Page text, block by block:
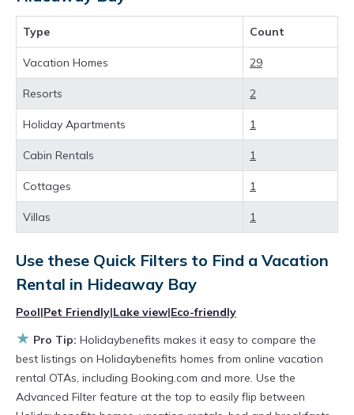
with the best value, providing you with
comfort and luxury at the same time. Get more
value and more room when you stay at a
rental property in
Looking for last-minute deals, or finding the
best deals available for cottages, condos,
private villas, and large vacation homes? With
Holidaybenefits
, you have the
flexibility of comparing different options of
various deals with a single click. Looking for a
rental by owner with the best swimming pools,
hot tubs, allows pets, or even those with huge
master suite bedrooms and have large screen
televisions? You can find vacation rentals by
owner, and other popular Airbnb-style
properties inHideaway Bay. Places to stay
nearHideaway Bayare 743.5 ft² on average,
Type Count
Vacation Homes 29
Resorts 2
Holiday Apartments 1
Cabin Rentals 1
Cottages 1
Villas 1
Use these Quick Filters to Find a Vacation
Rental in Hideaway Bay
Pool|Pet Friendly|Lake view|Eco-friendly
★ Pro Tip: Holidaybenefits makes it easy to compare the
best listings on Holidaybenefits homes from online vacation
rental OTAs, including Booking.com and more. Use the
Advanced Filter feature at the top to easily flip between